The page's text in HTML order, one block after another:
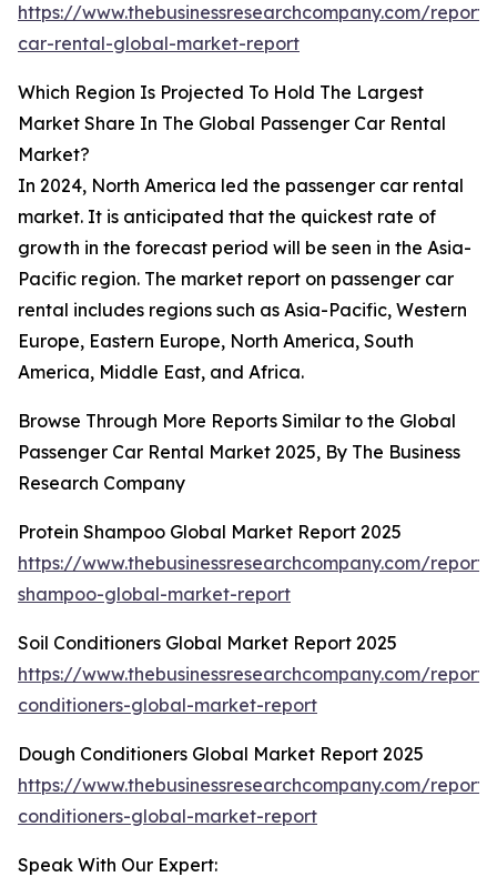
https://www.thebusinessresearchcompany.com/
car-rental-global-market-report
Which Region Is Projected To Hold The Largest
Market Share In The Global Passenger Car Rental
Market?
In 2024, North America led the passenger car rental
market. It is anticipated that the quickest rate of
growth in the forecast period will be seen in the Asia-
Pacific region. The market report on passenger car
rental includes regions such as Asia-Pacific, Western
Europe, Eastern Europe, North America, South
America, Middle East, and Africa.
Browse Through More Reports Similar to the Global
Passenger Car Rental Market 2025, By The Business
Research Company
Protein Shampoo Global Market Report 2025
https://www.thebusinessresearchcompany.com/
shampoo-global-market-report
Soil Conditioners Global Market Report 2025
https://www.thebusinessresearchcompany.com/
conditioners-global-market-report
Dough Conditioners Global Market Report 2025
https://www.thebusinessresearchcompany.com/
conditioners-global-market-report
Speak With Our Expert: